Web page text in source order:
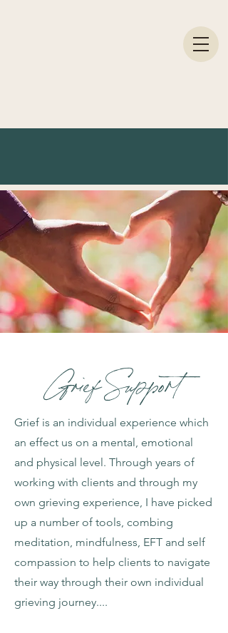
Grief Support
Grief is an individual experience which
an effect us on a mental, emotional
and physical level. Through years of
working with clients and through my
own grieving experience, I have picked
up a number of tools, combing
meditation, mindfulness, EFT and self
compassion to help clients to navigate
their way through their own individual
grieving journey....